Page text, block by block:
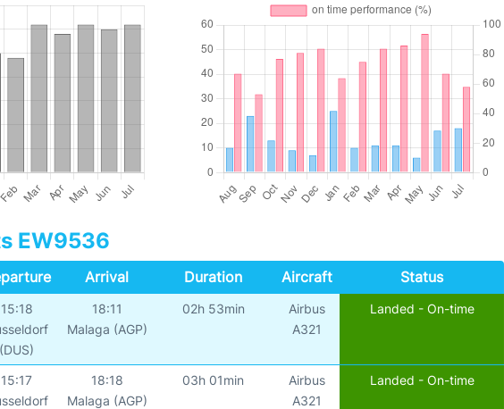
EW9536
Arrival Duration Aircraft Status
15:18
(DUS)
18:11
Malaga (AGP)
02h 53min
Airbus
A321
Landed - On-time
15:17
18:18
Malaga (AGP)
03h 01min
Airbus
A321
Landed - On-time